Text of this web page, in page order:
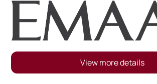
View more details